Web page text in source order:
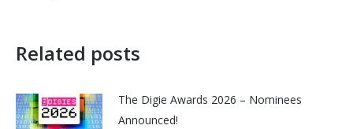
Related posts
The Digie Awards 2026 – Nominees
Announced!